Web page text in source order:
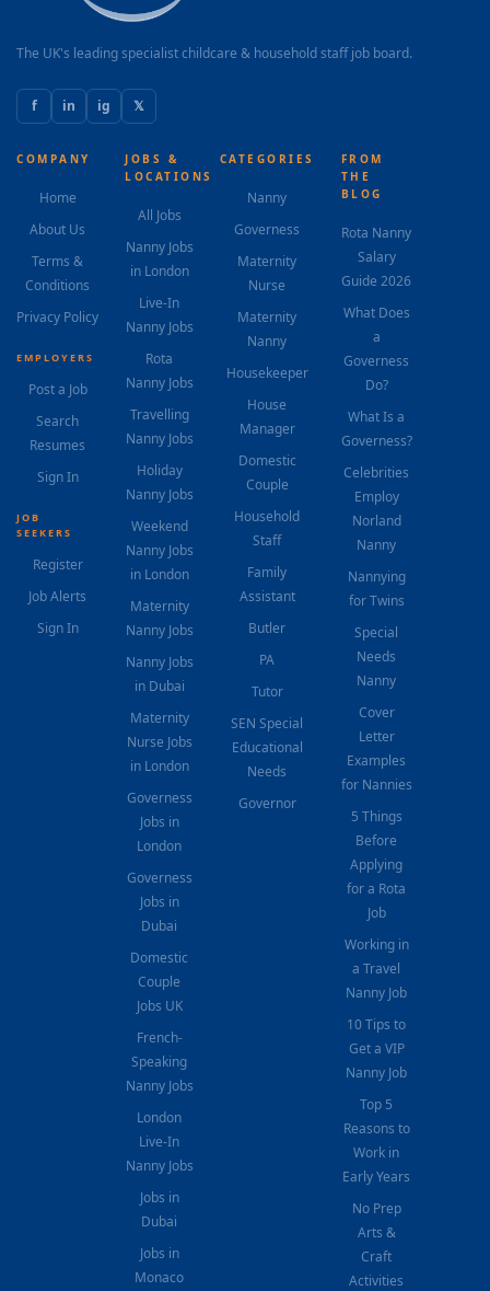
The UK's leading specialist childcare & household staff job board.
f in ig 𝕏
COMPANY
Home
About Us
Terms &
Conditions
Privacy Policy
EMPLOYERS
Post a Job
Search
Resumes
Sign In
JOB
SEEKERS
Register
Job Alerts
Sign In
JOBS &
LOCATIONS
All Jobs
Nanny Jobs
in London
Live-In
Nanny Jobs
Rota
Nanny Jobs
Travelling
Nanny Jobs
Holiday
Nanny Jobs
Weekend
Nanny Jobs
in London
Maternity
Nanny Jobs
Nanny Jobs
in Dubai
Maternity
Nurse Jobs
in London
Governess
Jobs in
London
Governess
Jobs in
Dubai
Domestic
Couple
Jobs UK
French-
Speaking
Nanny Jobs
London
Live-In
Nanny Jobs
Jobs in
Dubai
Jobs in
Monaco
CATEGORIES
Nanny
Governess
Maternity
Nurse
Maternity
Nanny
Housekeeper
House
Manager
Domestic
Couple
Household
Staff
Family
Assistant
Butler
PA
Tutor
SEN Special
Educational
Needs
Governor
FROM
THE
BLOG
Rota Nanny
Salary
Guide 2026
What Does
a
Governess
Do?
What Is a
Governess?
Celebrities
Employ
Norland
Nanny
Nannying
for Twins
Special
Needs
Nanny
Cover
Letter
Examples
for Nannies
5 Things
Before
Applying
for a Rota
Job
Working in
a Travel
Nanny Job
10 Tips to
Get a VIP
Nanny Job
Top 5
Reasons to
Work in
Early Years
No Prep
Arts &
Craft
Activities